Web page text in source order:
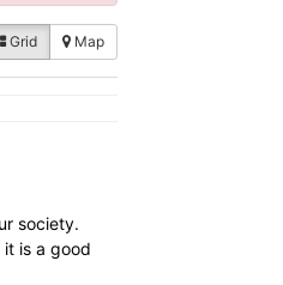
Grid Map
society.
is a good